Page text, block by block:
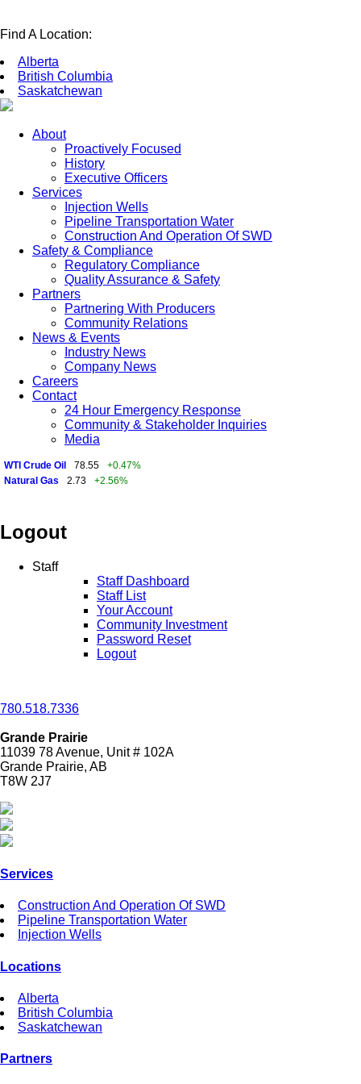
Find A Location:
Alberta
British Columbia
Saskatchewan
About
Proactively Focused
History
Executive Officers
Services
Injection Wells
Pipeline Transportation Water
Construction And Operation Of SWD
Safety & Compliance
Regulatory Compliance
Quality Assurance & Safety
Partners
Partnering With Producers
Community Relations
News & Events
Industry News
Company News
Careers
Contact
24 Hour Emergency Response
Community & Stakeholder Inquiries
Media
WTI Crude Oil 78.55
+0.47%
Natural Gas
2.73 +2.56%
Logout
Staff
Staff Dashboard
Staff List
Your Account
Community Investment
Password Reset
Logout
780.518.7336
Grande Prairie
11039 78 Avenue, Unit # 102A
Grande Prairie, AB
T8W 2J7
Services
Construction And Operation Of SWD
Pipeline Transportation Water
Injection Wells
Locations
Alberta
British Columbia
Saskatchewan
Partners